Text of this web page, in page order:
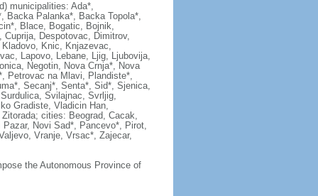
municipalities: Ada*,
Backa Palanka*, Backa Topola*,
Blace, Bogatic, Bojnik,
Despotovac, Dimitrov,
Knic, Knjazevac,
Lapovo, Lebane, Ljig, Ljubovija,
Negotin, Nova Crnja*, Nova
Petrovac na Mlavi, Plandiste*,
Secanj*, Senta*, Sid*, Sjenica,
Svilajnac, Svrljig,
Gradiste, Vladicin Han,
cities: Beograd, Cacak,
Novi Sad*, Pancevo*, Pirot,
Vranje, Vrsac*, Zajecar,
the Autonomous Province of